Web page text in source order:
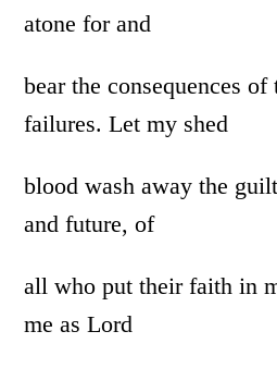
atone for and
bear the consequences
failures. Let my shed
blood wash away the
and future, of
all who put their faith in
me as Lord